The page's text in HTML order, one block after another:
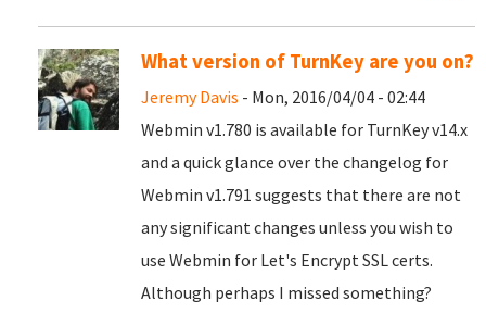
What version of TurnKey are you on?
Jeremy Davis - Mon, 2016/04/04 - 02:44
Webmin v1.780 is available for TurnKey v14.x
and a quick glance over the changelog for
Webmin v1.791 suggests that there are not
any significant changes unless you wish to
use Webmin for Let's Encrypt SSL certs.
Although perhaps I missed something?